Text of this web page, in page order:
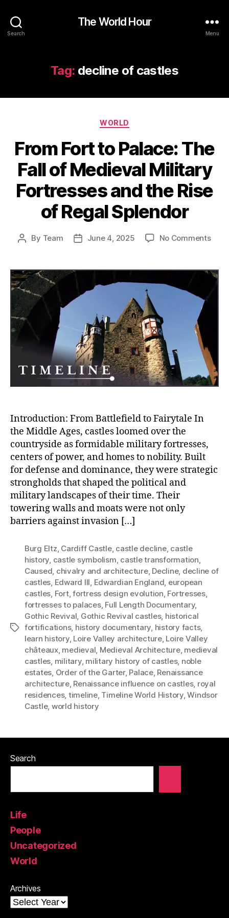
Search
The World Hour
Menu
Tag: decline of castles
Categories
WORLD
From Fort to Palace: The
Fall of Medieval Military
Fortresses and the Rise
of Regal Splendor
Post
By Team
PostJune 4, 2025 No Commentson
to
and
the
Rise
Introduction: From Battlefield to Fairytale In
the Middle Ages, castles loomed over the
countryside as formidable military fortresses,
centers of power, and homes to nobility. Built
for defense and dominance, they were strategic
strongholds that shaped the political and
military landscapes of their time. Their
towering walls and moats were not only
barriers against invasion […]
Tags
Burg Eltz, Cardiff Castle, castle decline, castle
history, castle symbolism, castle transformation,
Caused, chivalry and architecture, Decline, decline of
castles, Edward III, Edwardian England, european
castles, Fort,fortress design evolution, Fortresses,
fortresses to palaces, Full Length Documentary,
Gothic Revival, Gothic Revival castles, historical
fortifications, history documentary, history facts,
learn history, Loire Valley architecture, Loire Valley
châteaux, medieval, Medieval Architecture, medieval
castles, military, military history of castles, noble
estates, Order of the Garter, Palace, Renaissance
architecture, Renaissance influence on castles, royal
residences, timeline, Timeline World History,Windsor
Castle, world history
Search
Life
People
Uncategorized
World
Archives